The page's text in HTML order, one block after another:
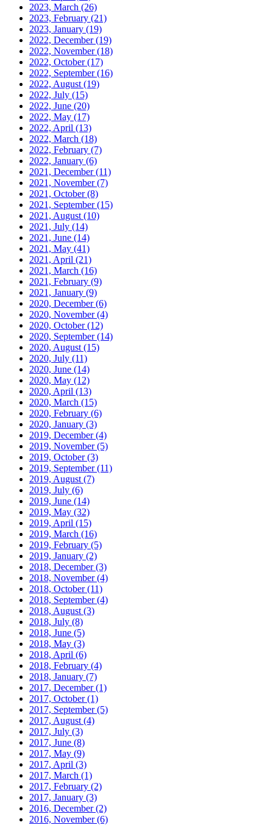
2023, March (26)
2023, February (21)
2023, January (19)
2022, December(19)
2022, November(18)
2022, October(17)
2022, September(16)
2022, August (19)
2022, July (15)
2022, June (20)
2022, May (17)
2022, April (13)
2022, March (18)
2022, February (7)
2022, January (6)
2021, December(11)
2021, November(7)
2021, October(8)
2021, September(15)
2021, August (10)
2021, July (14)
2021, June (14)
2021, May (41)
2021, April (21)
2021, March (16)
2021, February (9)
2021, January (9)
2020, December(6)
2020, November(4)
2020, October(12)
2020, September(14)
2020, August (15)
2020, July (11)
2020, June (14)
2020, May (12)
2020, April (13)
2020, March (15)
2020, February (6)
2020, January (3)
2019, December(4)
2019, November(5)
2019, October(3)
2019, September(11)
2019, August (7)
2019, July (6)
2019, June (14)
2019, May (32)
2019, April (15)
2019, March (16)
2019, February (5)
2019, January (2)
2018, December(3)
2018, November(4)
2018, October(11)
2018, September(4)
2018, August (3)
2018, July (8)
2018, June (5)
2018, May (3)
2018, April (6)
2018, February (4)
2018, January (7)
2017, December(1)
2017, October(1)
2017, September(5)
2017, August (4)
2017, July (3)
2017, June (8)
2017, May (9)
2017, April (3)
2017, March (1)
2017, February (2)
2017, January (3)
2016, December(2)
2016, November(6)